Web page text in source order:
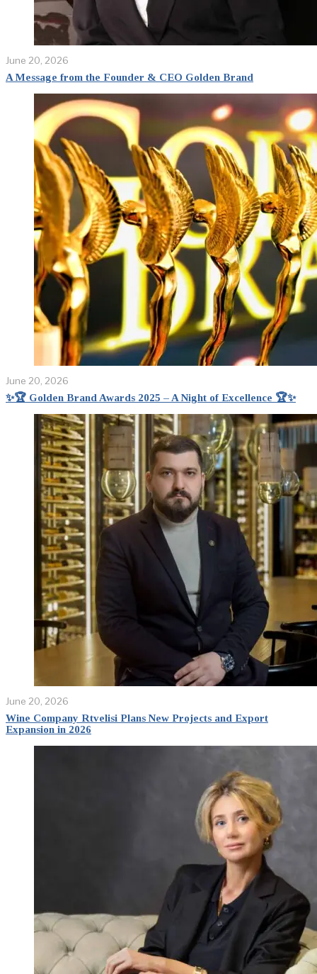
June 20, 2026
A Message from the Founder & CEO Golden Brand
June 20, 2026
✨🏆 Golden Brand Awards 2025 – A Night of Excellence 🏆✨
June 20, 2026
Wine Company Rtvelisi Plans New Projects and Export
Expansion in 2026